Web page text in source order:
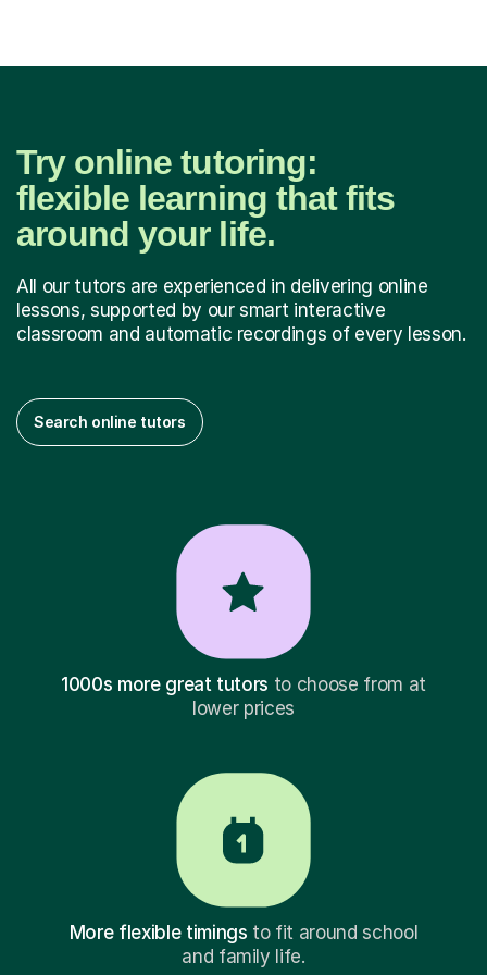
Try online tutoring:
flexible learning that fits
around your life.
All our tutors are experienced in delivering online
lessons, supported by our smart interactive
classroom and automatic recordings of every lesson.
Search online tutors
1000s more great tutors to choose from at
lower prices
More flexible timings to fit around school
and family life.